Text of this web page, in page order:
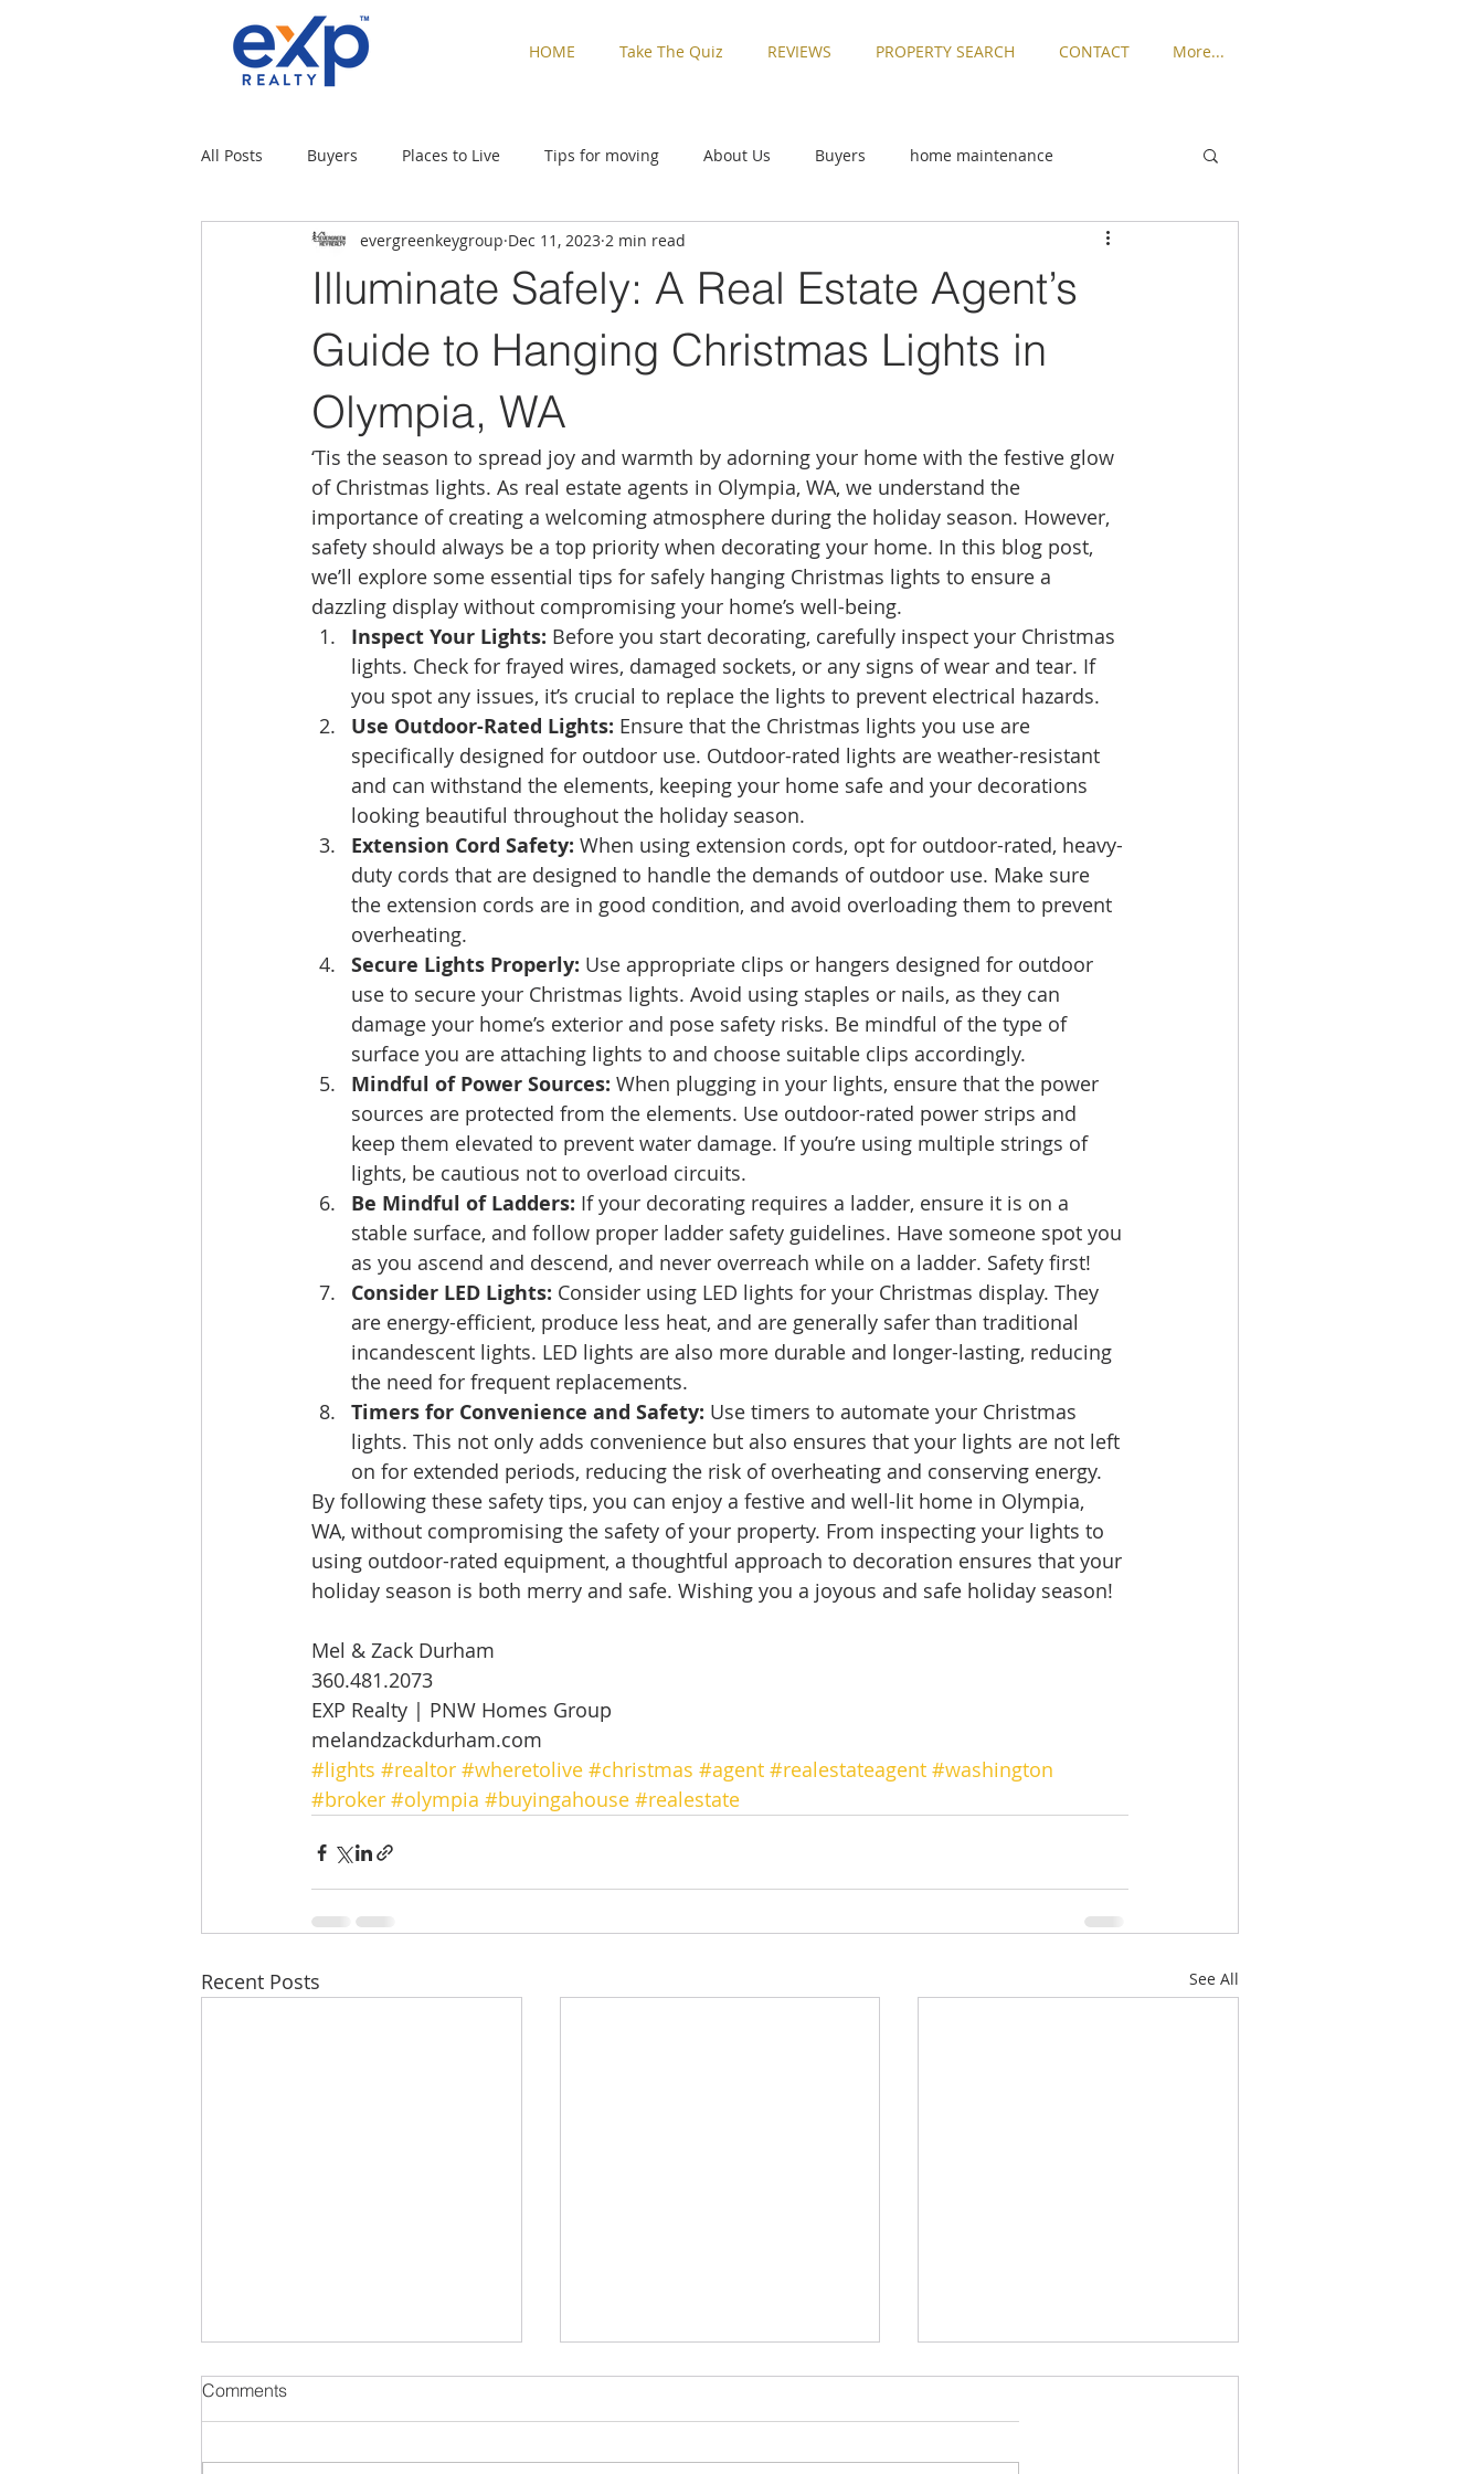
HOME Take The Quiz REVIEWS PROPERTY SEARCH CONTACT More...
All Posts Buyers Places to Live Tips for moving About Us Buyers home maintenance
Military Families Places to Live Rental Properties
Tips for moving Uncategorized Buyers home maintenance Military Families Places to Live
Rental Properties Sellers Things to Do in Washington
Illuminate Safely: A Real Estate Agent’s
Guide to Hanging Christmas Lights in
Olympia, WA
evergreenkeygroup Dec 11, 2023 2 min read
‘Tis the season to spread joy and warmth by adorning your home with the festive glow
of Christmas lights. As real estate agents in Olympia, WA, we understand the
importance of creating a welcoming atmosphere during the holiday season. However,
safety should always be a top priority when decorating your home. In this blog post,
we’ll explore some essential tips for safely hanging Christmas lights to ensure a
dazzling display without compromising your home’s well-being.
Inspect Your Lights: Before you start decorating, carefully inspect your Christmas
lights. Check for frayed wires, damaged sockets, or any signs of wear and tear. If
you spot any issues, it’s crucial to replace the lights to prevent electrical hazards.
Use Outdoor-Rated Lights: Ensure that the Christmas lights you use are
specifically designed for outdoor use. Outdoor-rated lights are weather-resistant
and can withstand the elements, keeping your home safe and your decorations
looking beautiful throughout the holiday season.
Extension Cord Safety: When using extension cords, opt for outdoor-rated, heavy-
duty cords that are designed to handle the demands of outdoor use. Make sure
the extension cords are in good condition, and avoid overloading them to prevent
overheating.
Secure Lights Properly: Use appropriate clips or hangers designed for outdoor
use to secure your Christmas lights. Avoid using staples or nails, as they can
damage your home’s exterior and pose safety risks. Be mindful of the type of
surface you are attaching lights to and choose suitable clips accordingly.
Mindful of Power Sources: When plugging in your lights, ensure that the power
sources are protected from the elements. Use outdoor-rated power strips and
keep them elevated to prevent water damage. If you’re using multiple strings of
lights, be cautious not to overload circuits.
Be Mindful of Ladders: If your decorating requires a ladder, ensure it is on a
stable surface, and follow proper ladder safety guidelines. Have someone spot you
as you ascend and descend, and never overreach while on a ladder. Safety first!
Consider LED Lights: Consider using LED lights for your Christmas display. They
are energy-efficient, produce less heat, and are generally safer than traditional
incandescent lights. LED lights are also more durable and longer-lasting, reducing
the need for frequent replacements.
Timers for Convenience and Safety: Use timers to automate your Christmas
lights. This not only adds convenience but also ensures that your lights are not left
on for extended periods, reducing the risk of overheating and conserving energy.
By following these safety tips, you can enjoy a festive and well-lit home in Olympia,
WA, without compromising the safety of your property. From inspecting your lights to
using outdoor-rated equipment, a thoughtful approach to decoration ensures that your
holiday season is both merry and safe. Wishing you a joyous and safe holiday season!
Mel & Zack Durham
360.481.2073
EXP Realty | PNW Homes Group
melandzackdurham.com
#lights #realtor #wheretolive #christmas #agent #realestateagent #washington
#broker #olympia #buyingahouse #realestate
Recent Posts See All
Comments